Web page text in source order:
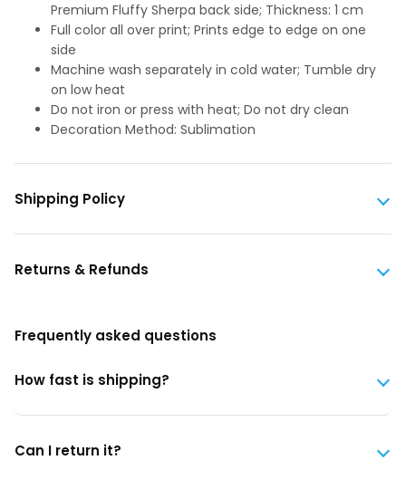
Premium Fluffy Sherpa back side; Thickness: 1 cm
Full color all over print; Prints edge to edge on one
side
Machine wash separately in cold water; Tumble dry
on low heat
Do not iron or press with heat; Do not dry clean
Decoration Method: Sublimation
Shipping Policy
Returns & Refunds
Frequently asked questions
How fast is shipping?
Can I return it?